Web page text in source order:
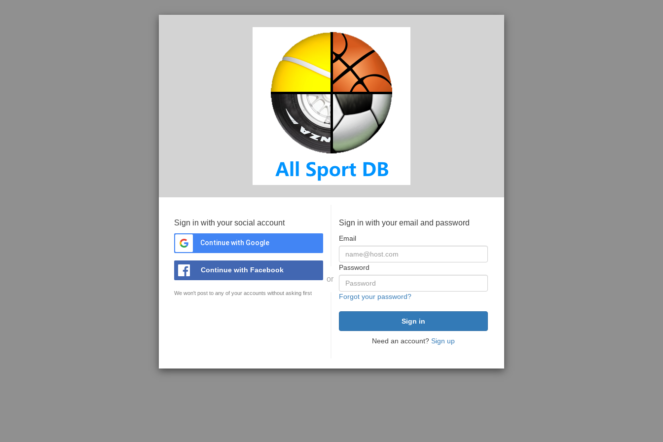
Sign in with your social account
Continue with Google
Continue with Facebook
We won't post to any of your accounts without asking first
or
Sign in with your email and password
Email
Password
Forgot your password?
Need an account? Sign up